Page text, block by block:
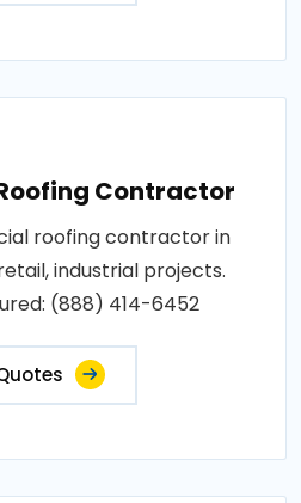
Contractor
roofing contractor in
industrial projects.
(888) 414-6452